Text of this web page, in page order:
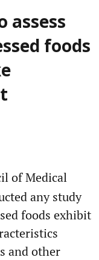
assess
foods
of Medical
any study
foods exhibit
and other